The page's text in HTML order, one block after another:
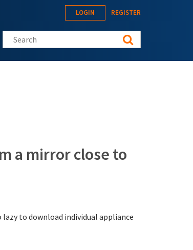
LOGIN REGISTER
Search this site
a mirror close to
to download individual appliance